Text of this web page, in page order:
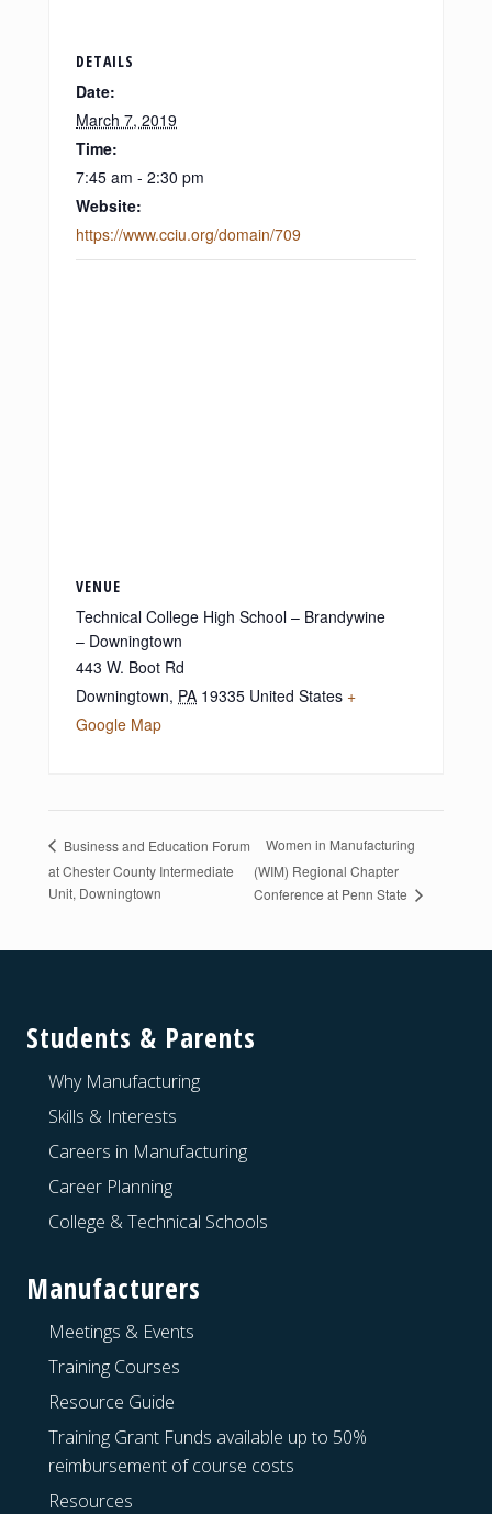
DETAILS
Date:
March 7, 2019
Time:
7:45 am - 2:30 pm
Website:
https://www.cciu.org/domain/709
VENUE
Technical College High School – Brandywine
– Downingtown
443 W. Boot Rd
Downingtown, PA 19335 United States +
Google Map
Business and Education Forum
at Chester County Intermediate
Unit, Downingtown
Women in Manufacturing
(WIM) Regional Chapter
Conference at Penn State
Students & Parents
Why Manufacturing
Skills & Interests
Careers in Manufacturing
Career Planning
College & Technical Schools
Manufacturers
Meetings & Events
Training Courses
Resource Guide
Training Grant Funds available up to 50%
reimbursement of course costs
Resources